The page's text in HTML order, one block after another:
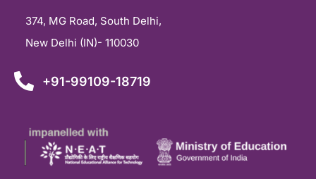
374, MG Road, South Delhi,
New Delhi (IN)- 110030
+91-99109-18719